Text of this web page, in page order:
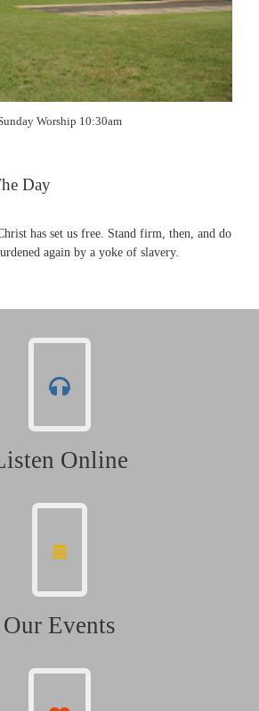
Worship 10:30am
Day
has set us free. Stand firm, then, and do
again by a yoke of slavery.
Online
Our Events